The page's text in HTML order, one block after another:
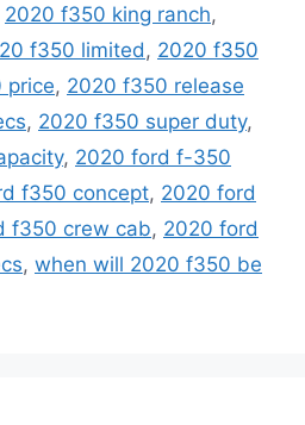
2020 f350 king ranch,
f350 limited , 2020 f350
price, 2020 f350 release
, 2020 f350 super duty,
, 2020 ford f-350
f350 concept, 2020 ford
f350 crew cab, 2020 ford
, when will 2020 f350 be